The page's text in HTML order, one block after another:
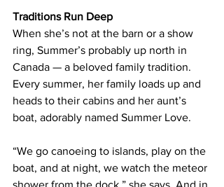
Traditions Run Deep
When she’s not at the barn or a show
ring, Summer’s probably up north in
Canada — a beloved family tradition.
Every summer, her family loads up and
heads to their cabins and her aunt’s
boat, adorably named Summer Love.
“We go canoeing to islands, play on the
boat, and at night, we watch the meteor